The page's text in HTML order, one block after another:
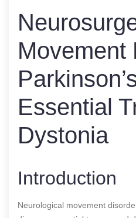
Movement
Essential
Dystonia
Introduction
Neurological movement